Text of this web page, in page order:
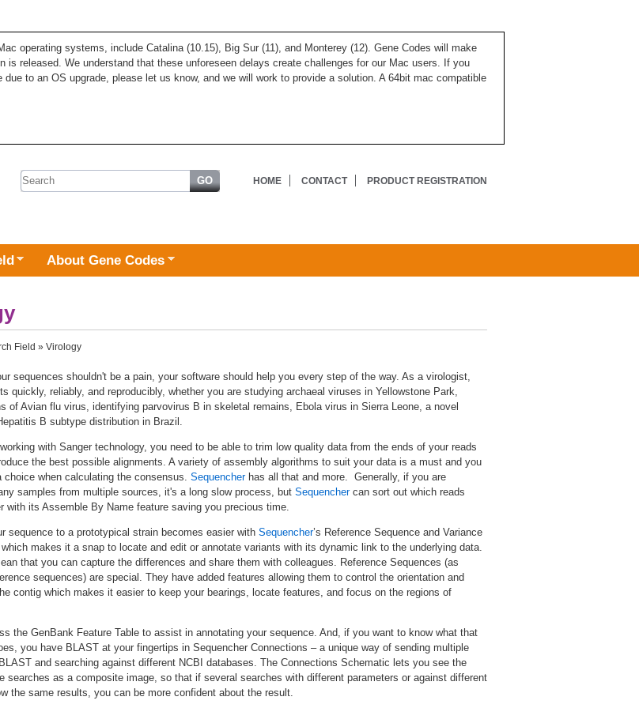
operating systems, include Catalina (10.15), Big Sur (11), and Monterey (12). Gene Codes will make
is released. We understand that these unforeseen delays create challenges for our Mac users. If you
to an OS upgrade, please let us know, and we will work to provide a solution. A 64bit mac compatible
HOME CONTACT PRODUCT REGISTRATION
Search form
About Gene Codes
Field » Virology
sequences shouldn't be a pain, your software should help you every step of the way. As a virologist,
quickly, reliably, and reproducibly, whether you are studying archaeal viruses in Yellowstone Park,
of Avian flu virus, identifying parvovirus B in skeletal remains, Ebola virus in Sierra Leone, a novel
B subtype distribution in Brazil.
with Sanger technology, you need to be able to trim low quality data from the ends of your reads
the best possible alignments. A variety of assembly algorithms to suit your data is a must and you
choice when calculating the consensus. Sequencherhas all that and more. Generally, if you are
samples from multiple sources, it's a long slow process, but Sequenchercan sort out which reads
with its Assemble By Name feature saving you precious time.
sequence to a prototypical strain becomes easier with Sequencher’s Reference Sequence and Variance
makes it a snap to locate and edit or annotate variants with its dynamic link to the underlying data.
that you can capture the differences and share them with colleagues. Reference Sequences (as
sequences) are special. They have added features allowing them to control the orientation and
contig which makes it easier to keep your bearings, locate features, and focus on the regions of
the GenBank Feature Table to assist in annotating your sequence. And, if you want to know what that
you have BLAST at your fingertips in Sequencher Connections – a unique way of sending multiple
and searching against different NCBI databases. The Connections Schematic lets you see the
searches as a composite image, so that if several searches with different parameters or against different
the same results, you can be more confident about the result.